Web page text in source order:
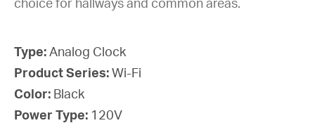
choice for hallways and common areas.
Type: Analog Clock
Product Series: Wi-Fi
Color: Black
Power Type: 120V